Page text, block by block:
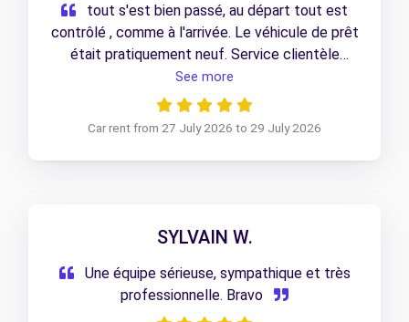
tout s'est bien passé, au départ tout est
contrôlé , comme à l'arrivée. Le véhicule de prêt
était pratiquement neuf. Service clientèle
impeccable.
See more
Car rent from 27 July 2026 to 29 July 2026
SYLVAIN W.
Une équipe sérieuse, sympathique et très
professionnelle. Bravo